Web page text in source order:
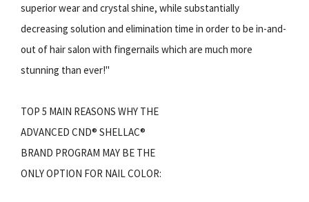
superior wear and crystal shine, while substantially
decreasing solution and elimination time in order to be in-and-
out of hair salon with fingernails which are much more
stunning than ever!"
TOP 5 MAIN REASONS WHY THE
ADVANCED CND® SHELLAC®
BRAND PROGRAM MAY BE THE
ONLY OPTION FOR NAIL COLOR: